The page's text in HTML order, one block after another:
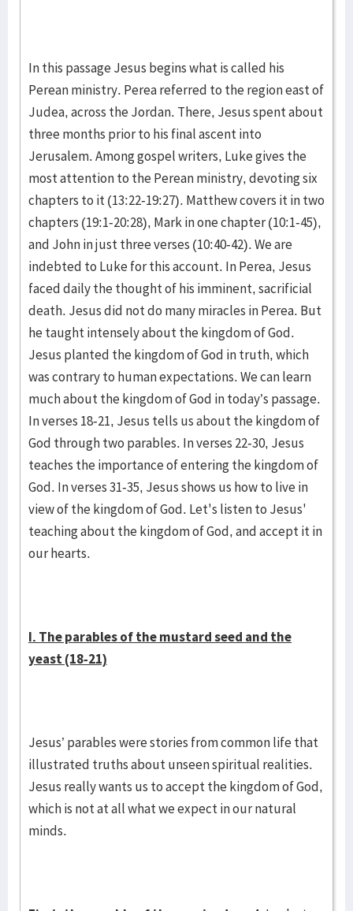
In this passage Jesus begins what is called his
Perean ministry. Perea referred to the region east of
Judea, across the Jordan. There, Jesus spent about
three months prior to his final ascent into
Jerusalem. Among gospel writers, Luke gives the
most attention to the Perean ministry, devoting six
chapters to it (13:22-19:27). Matthew covers it in two
chapters (19:1-20:28), Mark in one chapter (10:1-45),
and John in just three verses (10:40-42). We are
indebted to Luke for this account. In Perea, Jesus
faced daily the thought of his imminent, sacrificial
death. Jesus did not do many miracles in Perea. But
he taught intensely about the kingdom of God.
Jesus planted the kingdom of God in truth, which
was contrary to human expectations. We can learn
much about the kingdom of God in today’s passage.
In verses 18-21, Jesus tells us about the kingdom of
God through two parables. In verses 22-30, Jesus
teaches the importance of entering the kingdom of
God. In verses 31-35, Jesus shows us how to live in
view of the kingdom of God. Let's listen to Jesus'
teaching about the kingdom of God, and accept it in
our hearts.
I. The parables of the mustard seed and the
yeast (18-21)
Jesus’ parables were stories from common life that
illustrated truths about unseen spiritual realities.
Jesus really wants us to accept the kingdom of God,
which is not at all what we expect in our natural
minds.